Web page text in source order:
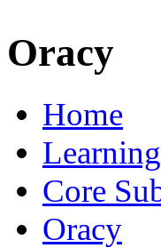
Oracy
Home
Learning
Core
Oracy